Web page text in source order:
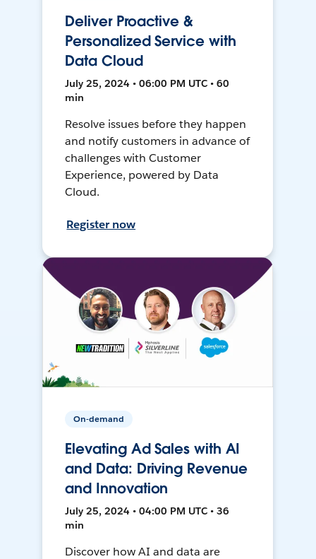
Deliver Proactive &
Personalized Service with
Data Cloud
July 25, 2024 • 06:00 PM UTC • 60
min
Resolve issues before they happen
and notify customers in advance of
challenges with Customer
Experience, powered by Data
Cloud.
Register now
On-demand
Elevating Ad Sales with AI
and Data: Driving Revenue
and Innovation
July 25, 2024 • 04:00 PM UTC • 36
min
Discover how AI and data are